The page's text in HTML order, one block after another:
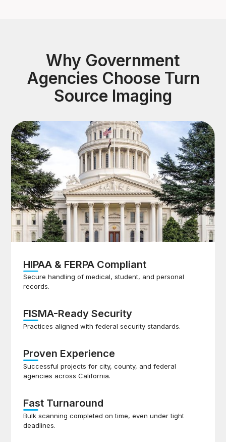
Why Government
Agencies Choose Turn
Source Imaging
HIPAA & FERPA Compliant
Secure handling of medical, student, and personal
records.
FISMA-Ready Security
Practices aligned with federal security standards.
Proven Experience
Successful projects for city, county, and federal
agencies across California.
Fast Turnaround
Bulk scanning completed on time, even under tight
deadlines.